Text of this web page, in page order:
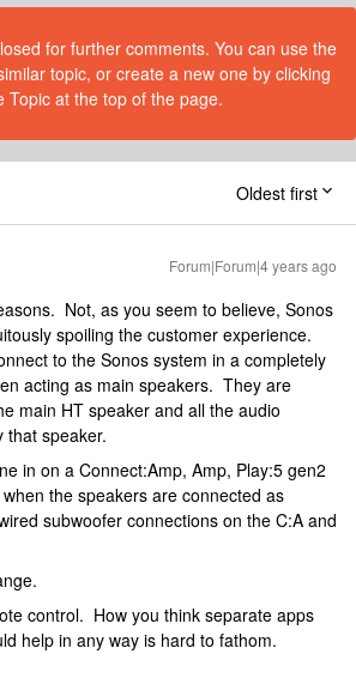
for further comments. You can use the
topic, or create a new one by clicking
Topic at the top of the page.
Oldest first
Forum|Forum|4 years ago
Not, as you seem to believe, Sonos
spoiling the customer experience.
to the Sonos system in a completely
acting as main speakers. They are
main HT speaker and all the audio
that speaker.
in on a Connect:Amp, Amp, Play:5 gen2
the speakers are connected as
subwoofer connections on the C:A and
control. How you think separate apps
help in any way is hard to fathom.